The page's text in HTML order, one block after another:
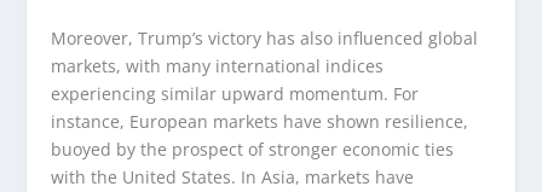
Moreover, Trump’s victory has also influenced global
markets, with many international indices
experiencing similar upward momentum. For
instance, European markets have shown resilience,
buoyed by the prospect of stronger economic ties
with the United States. In Asia, markets have